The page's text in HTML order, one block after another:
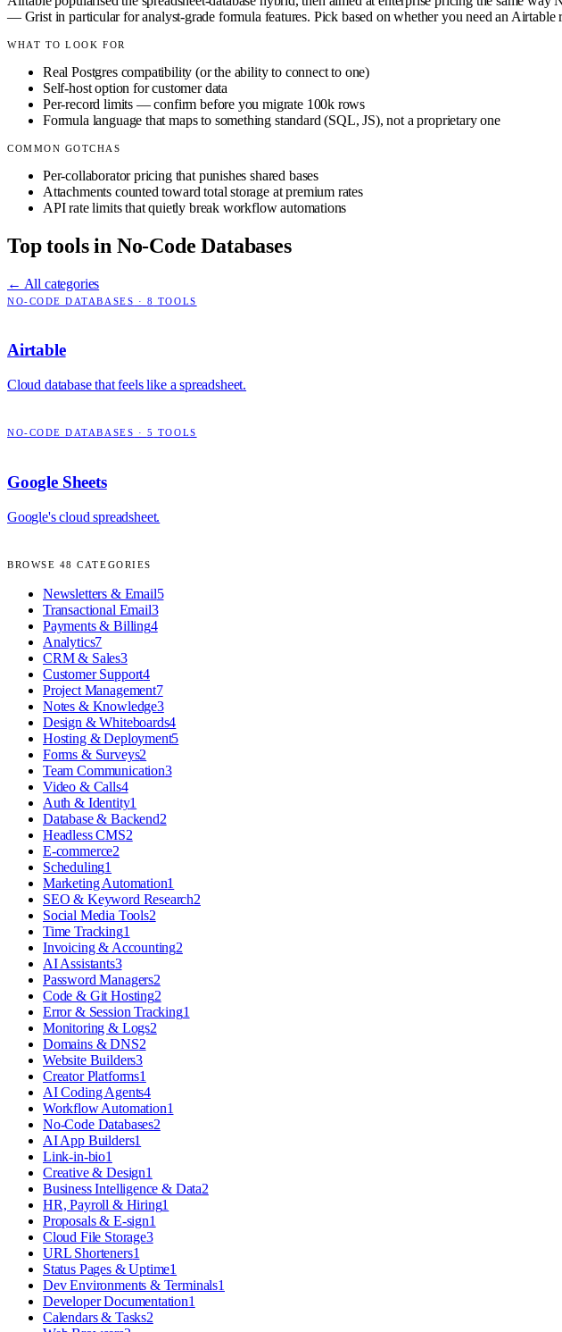
— Grist in particular for analyst-grade formula features. Pick based on whether you need an Airtable
WHAT TO LOOK FOR
Real Postgres compatibility (or the ability to connect to one)
Self-host option for customer data
Per-record limits — confirm before you migrate 100k rows
Formula language that maps to something standard (SQL, JS), not a proprietary one
COMMON GOTCHAS
Per-collaborator pricing that punishes shared bases
Attachments counted toward total storage at premium rates
API rate limits that quietly break workflow automations
Top tools in No-Code Databases
← All categories
NO-CODE DATABASES · 8 TOOLS
Airtable
Cloud database that feels like a spreadsheet.
NO-CODE DATABASES · 5 TOOLS
Google Sheets
Google's cloud spreadsheet.
BROWSE 48 CATEGORIES
Newsletters & Email5
Transactional Email3
Payments & Billing4
Analytics7
CRM & Sales3
Customer Support4
Project Management7
Notes & Knowledge3
Design & Whiteboards4
Hosting & Deployment5
Forms & Surveys2
Team Communication3
Video & Calls4
Auth & Identity1
Database & Backend2
Headless CMS2
E-commerce2
Scheduling1
Marketing Automation1
SEO & Keyword Research2
Social Media Tools2
Time Tracking1
Invoicing & Accounting2
AI Assistants3
Password Managers2
Code & Git Hosting2
Error & Session Tracking1
Monitoring & Logs2
Domains & DNS2
Website Builders3
Creator Platforms1
AI Coding Agents4
Workflow Automation1
No-Code Databases2
AI App Builders1
Link-in-bio1
Creative & Design1
Business Intelligence & Data2
HR, Payroll & Hiring1
Proposals & E-sign1
Cloud File Storage3
URL Shorteners1
Status Pages & Uptime1
Dev Environments & Terminals1
Developer Documentation1
Calendars & Tasks2